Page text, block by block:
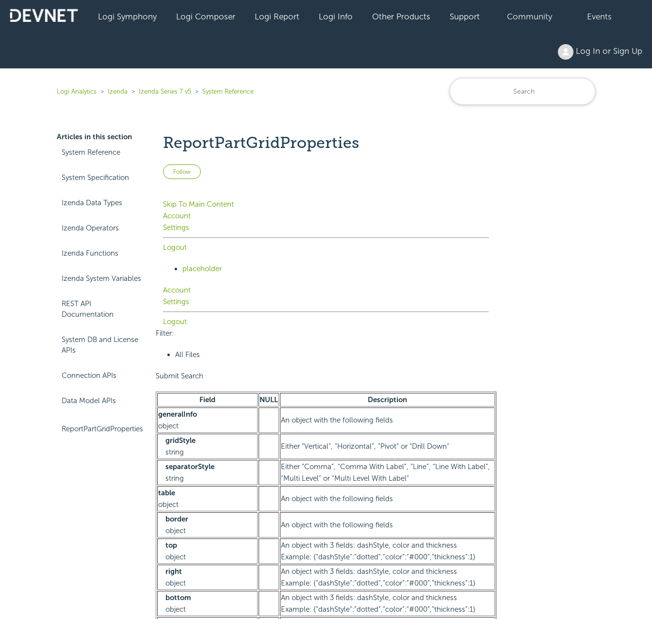
Logi Symphony Logi Composer Logi Report Logi Info Other Products Support Community Events
Log In or Sign Up
Logi Analytics Izenda Izenda Series 7 v5 System Reference
Articles in this section
System Reference
System Specification
Izenda Data Types
Izenda Operators
Izenda Functions
Izenda System Variables
REST API
Documentation
System DB and License
APIs
Connection APIs
Data Model APIs
ReportPartGridProperties
ReportPartGridProperties
Follow Not yet followed by anyone
Skip To Main Content
Account
Settings
Logout
placeholder
Account
Settings
Logout
Filter:
All Files
Submit Search
Field NULL
Description
generalInfo
object
An object with the following fields
gridStyle
string
Either “Vertical”, “Horizontal”, “Pivot” or “Drill Down”
separatorStyle
string
Either “Comma”, “Comma With Label”, “Line”, “Line With Label”,
“Multi Level” or “Multi Level With Label”
table
object
An object with the following fields
border
object
An object with the following fields
top
object
An object with 3 fields: dashStyle, color and thickness
Example: {“dashStyle”:”dotted”,”color”:”#000”,”thickness”:1}
right
object
An object with 3 fields: dashStyle, color and thickness
Example: {“dashStyle”:”dotted”,”color”:”#000”,”thickness”:1}
bottom
object
An object with 3 fields: dashStyle, color and thickness
Example: {“dashStyle”:”dotted”,”color”:”#000”,”thickness”:1}